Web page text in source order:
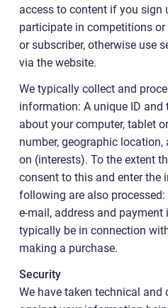
access to content if you sign
participate in competitions or
or subscriber, otherwise use
via the website.
We typically collect and
information: A unique ID
about your computer, tablet
number, geographic
on (interests). To the extent
consent to this and enter the
following are also processed:
e-mail, address and
typically be in connection
making a purchase.
Security
We have taken technical